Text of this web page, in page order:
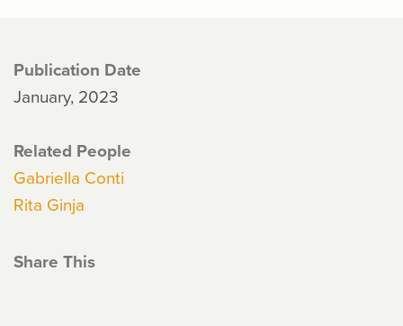
Publication Date
January, 2023
Related People
Gabriella Conti
Rita Ginja
Share This